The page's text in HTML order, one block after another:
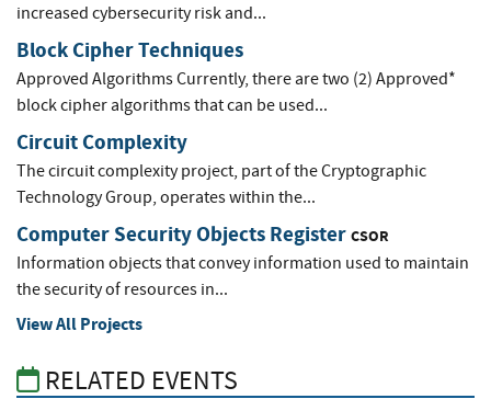
increased cybersecurity risk and...
Block Cipher Techniques
Approved Algorithms Currently, there are two (2) Approved*
block cipher algorithms that can be used...
Circuit Complexity
The circuit complexity project, part of the Cryptographic
Technology Group, operates within the...
Computer Security Objects Register CSOR
Information objects that convey information used to maintain
the security of resources in...
View All Projects
RELATED EVENTS